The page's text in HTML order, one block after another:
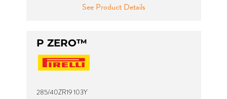
See Product Details
P ZERO™
285/40ZR19 103Y